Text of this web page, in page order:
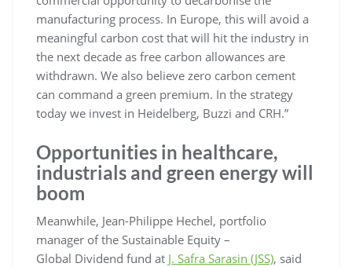
manufacturing process. In Europe, this will avoid a
meaningful carbon cost that will hit the industry in
the next decade as free carbon allowances are
withdrawn. We also believe zero carbon cement
can command a green premium. In the strategy
today we invest in Heidelberg, Buzzi and CRH.”
Opportunities in healthcare,
industrials and green energy will
boom
Meanwhile, Jean-Philippe Hechel, portfolio
manager of the Sustainable Equity –
Global Dividend fund at J. Safra Sarasin (JSS), said